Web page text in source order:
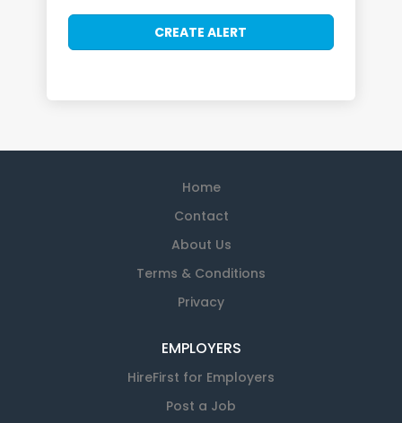
Home
Contact
About Us
Terms & Conditions
Privacy
EMPLOYERS
HireFirst for Employers
Post a Job